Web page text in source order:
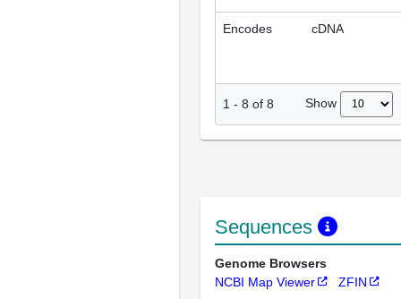
Encodes cDNA
1 - 8 of 8 Show
Sequences
Genome Browsers
NCBI Map Viewer
ZFIN